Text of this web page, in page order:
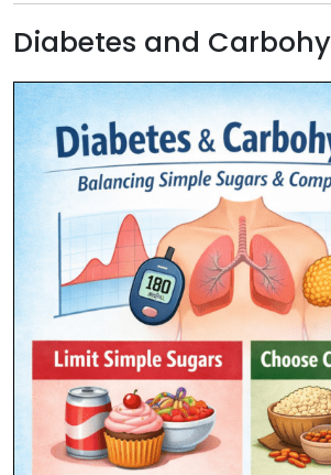
Diabetes and